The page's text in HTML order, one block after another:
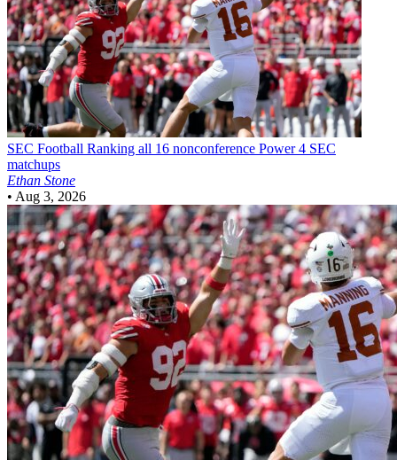
SEC Football Ranking all 16 nonconference Power 4 SEC
matchups
Ethan Stone
• Aug 3, 2026